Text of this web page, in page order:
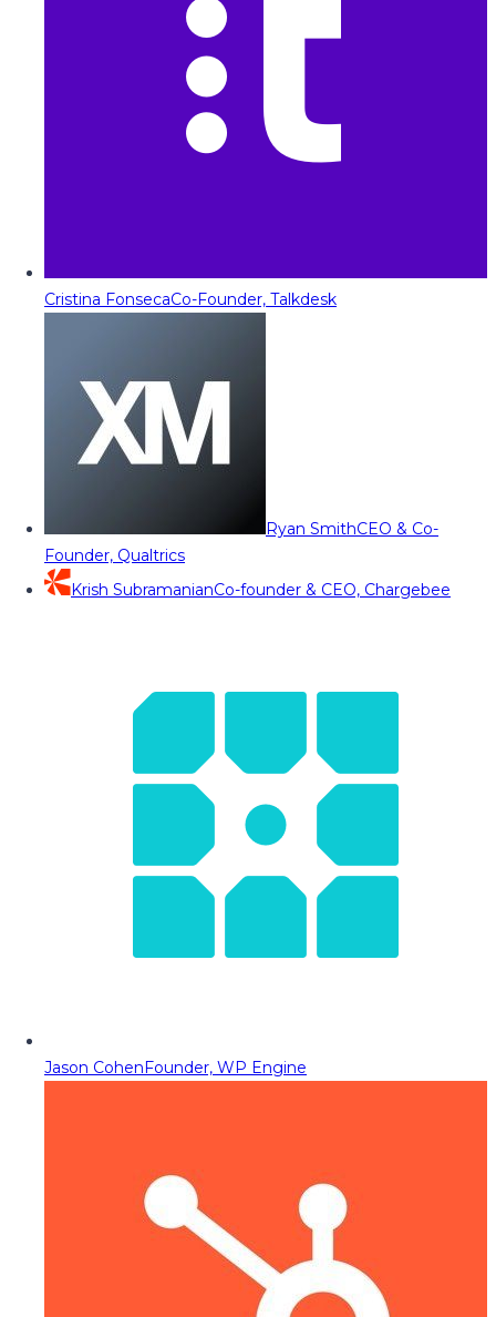
Cristina FonsecaCo-Founder, Talkdesk
Ryan SmithCEO & Co-
Founder, Qualtrics
Krish SubramanianCo-founder & CEO, Chargebee
Jason CohenFounder, WP Engine